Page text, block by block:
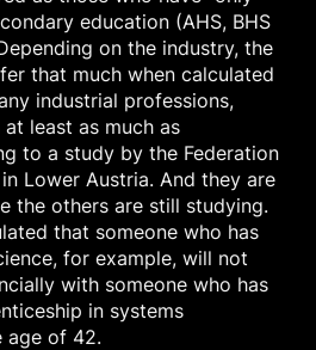
education (AHS, BHS
on the industry, the
that much when calculated
industrial professions,
least as much as
to a study by the Federation
Lower Austria. And they are
the others are still studying.
that someone who has
for example, will not
with someone who has
in systems
age of 42.